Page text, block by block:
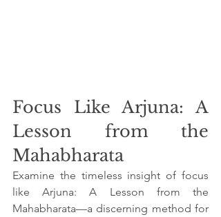
Focus Like Arjuna: A
Lesson from the
Mahabharata
Examine the timeless insight of focus
like Arjuna: A Lesson from the
Mahabharata—a discerning method for